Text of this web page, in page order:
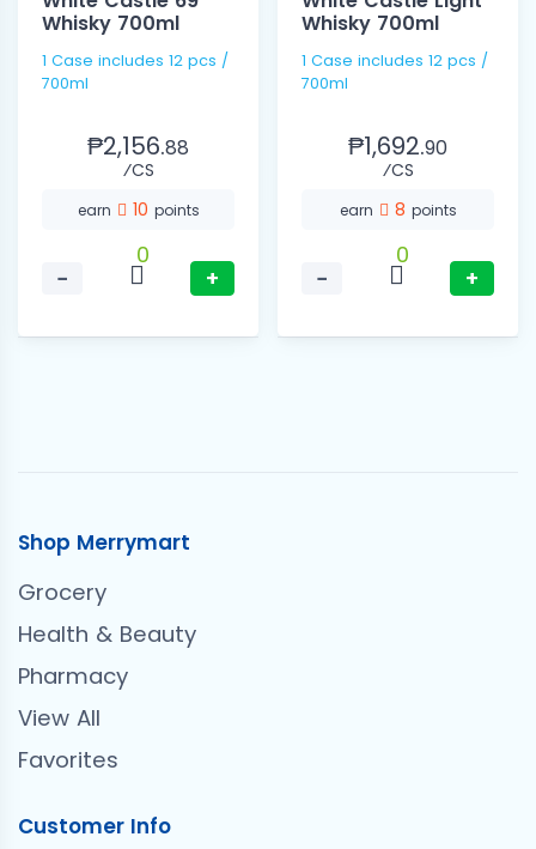
Whisky 700ml
1 Case includes 12 pcs /
700ml
₱2,156.88
⁄CS
earn 10 points
−
0
+
Whisky 700ml
1 Case includes 12 pcs /
700ml
₱1,692.90
⁄CS
earn 8 points
−
0
+
Shop Merrymart
Grocery
Health & Beauty
Pharmacy
View All
Favorites
Customer Info